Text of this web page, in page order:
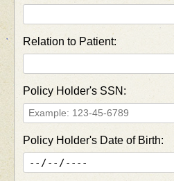
Relation to Patient:
Policy Holder's SSN:
Policy Holder's Date of Birth: